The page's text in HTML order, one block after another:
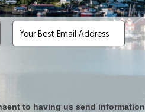
to having us send information